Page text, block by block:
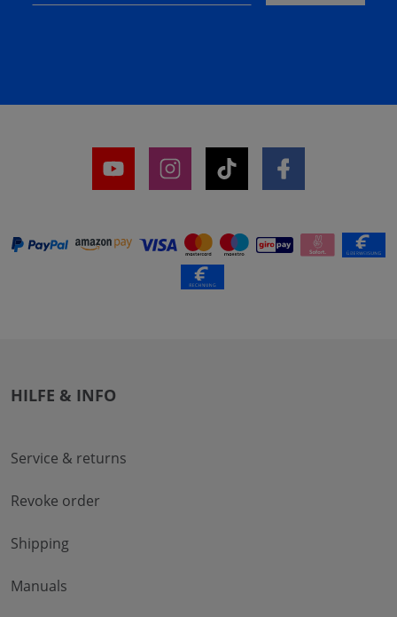
HILFE & INFO
Service & returns
Revoke order
Shipping
Manuals